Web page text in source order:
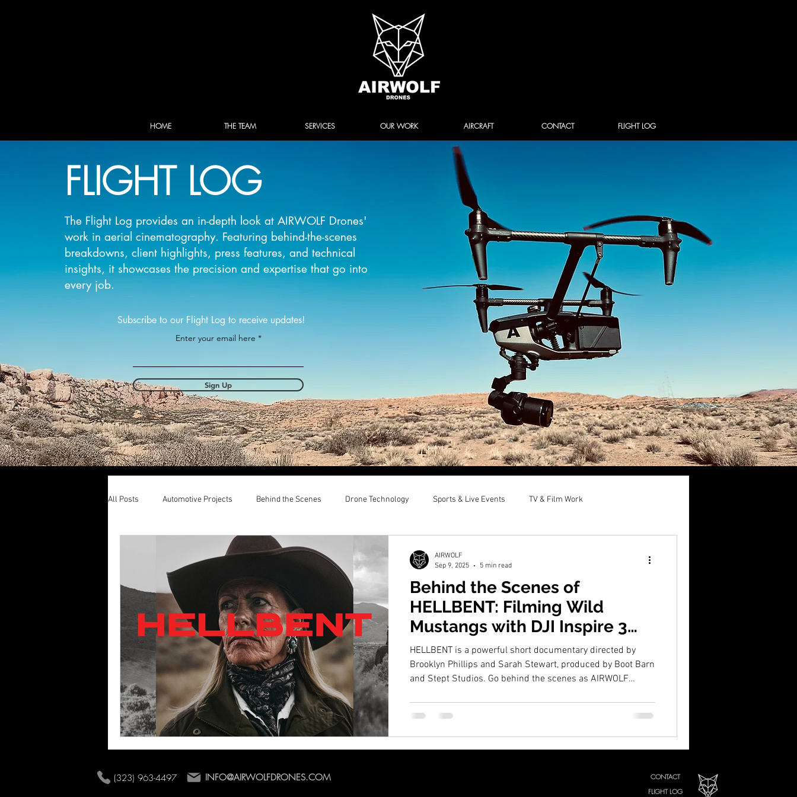
HOME THE TEAM SERVICES OUR WORK AIRCRAFT CONTACT FLIGHT LOG
FLIGHT LOG
The Flight Log provides an in-depth look at AIRWOLF Drones'
work in aerial cinematography. Featuring behind-the-scenes
breakdowns, client highlights, press features, and technical
insights, it showcases the precision and expertise that go into
every job.
Subscribe to our Flight Log to receive updates!
Enter your email here
Sign Up
All Posts Automotive Projects Behind the Scenes Drone Technology Sports & Live Events TV & Film Work
Behind the Scenes of
HELLBENT: Filming Wild
Mustangs with DJI Inspire 3
Drone
HELLBENT is a powerful short documentary directed by
Brooklyn Phillips and Sarah Stewart, produced by Boot Barn
and Stept Studios. Go behind the scenes as AIRWOLF
drone shoot helped bring the story to life and earned the
film Best Cinematography at the 5 Point Film Festival.
AIRWOLF
Sep 9, 2025
5 min read
(323) 963-4497 INFO@AIRWOLFDRONES.COM
CONTACT
FLIGHT LOG